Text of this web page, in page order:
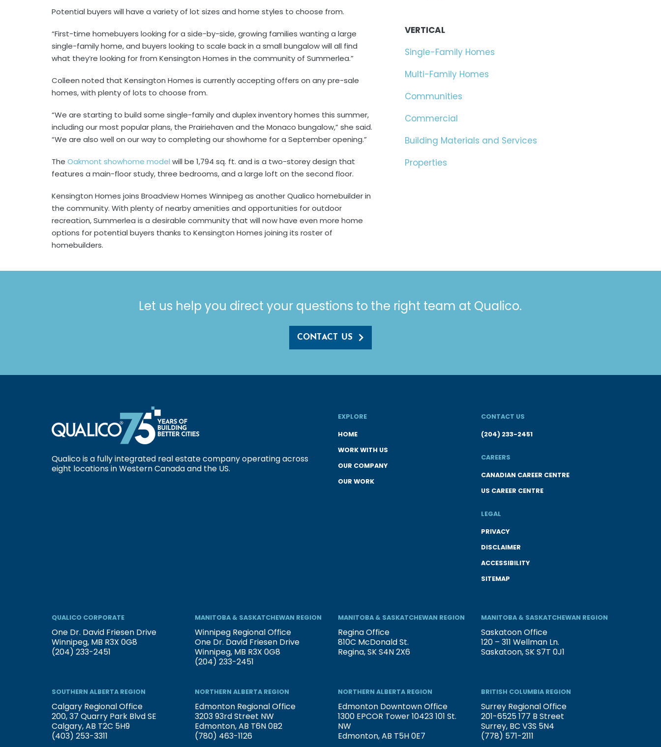
Potential buyers will have a variety of lot sizes and home styles to choose from.
“First-time homebuyers looking for a side-by-side, growing families wanting a large
single-family home, and buyers looking to scale back in a small bungalow will all find
what they’re looking for from Kensington Homes in the community of Summerlea.”
Colleen noted that Kensington Homes is currently accepting offers on any pre-sale
homes, with plenty of lots to choose from.
“We are starting to build some single-family and duplex inventory homes this summer,
including our most popular plans, the Prairiehaven and the Monaco bungalow,” she said.
“We are also well on our way to completing our showhome for a September opening.”
The Oakmont showhome model will be 1,794 sq. ft. and is a two-storey design that
features a main-floor study, three bedrooms, and a large loft on the second floor.
Kensington Homes joins Broadview Homes Winnipeg as another Qualico homebuilder in
the community. With plenty of nearby amenities and opportunities for outdoor
recreation, Summerlea is a desirable community that will now have even more home
options for potential buyers thanks to Kensington Homes joining its roster of
homebuilders.
VERTICAL
Single-Family Homes
Multi-Family Homes
Communities
Commercial
Building Materials and Services
Properties
Let us help you direct your questions to the right team at Qualico.
CONTACT US
Qualico is a fully integrated real estate company operating across
eight locations in Western Canada and the US.
EXPLORE
HOME
WORK WITH US
OUR COMPANY
OUR WORK
CONTACT US
(204) 233-2451
CAREERS
CANADIAN CAREER CENTRE
US CAREER CENTRE
LEGAL
PRIVACY
DISCLAIMER
ACCESSIBILITY
SITEMAP
QUALICO CORPORATE
One Dr. David Friesen Drive
Winnipeg, MB R3X 0G8
(204) 233-2451
MANITOBA & SASKATCHEWAN REGION
Winnipeg Regional Office
One Dr. David Friesen Drive
Winnipeg, MB R3X 0G8
(204) 233-2451
MANITOBA & SASKATCHEWAN REGION
Regina Office
810C McDonald St.
Regina, SK S4N 2X6
MANITOBA & SASKATCHEWAN REGION
Saskatoon Office
120 – 311 Wellman Ln.
Saskatoon, SK S7T 0J1
SOUTHERN ALBERTA REGION
Calgary Regional Office
200, 37 Quarry Park Blvd SE
Calgary, AB T2C 5H9
(403) 253-3311
NORTHERN ALBERTA REGION
Edmonton Regional Office
3203 93rd Street NW
Edmonton, AB T6N 0B2
(780) 463-1126
NORTHERN ALBERTA REGION
Edmonton Downtown Office
1300 EPCOR Tower 10423 101 St.
NW
Edmonton, AB T5H 0E7
BRITISH COLUMBIA REGION
Surrey Regional Office
201-6525 177 B Street
Surrey, BC V3S 5N4
(778) 571-2111